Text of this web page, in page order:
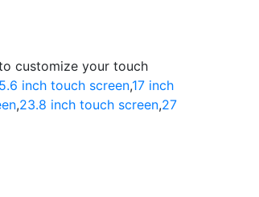
customize your touch
inch touch screen,17 inch
,23.8 inch touch screen,27